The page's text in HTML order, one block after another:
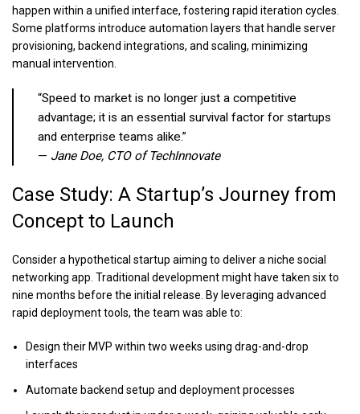
happen within a unified interface, fostering rapid iteration cycles.
Some platforms introduce automation layers that handle server
provisioning, backend integrations, and scaling, minimizing
manual intervention.
“Speed to market is no longer just a competitive
advantage; it is an essential survival factor for startups
and enterprise teams alike.”
— Jane Doe, CTO of TechInnovate
Case Study: A Startup’s Journey from
Concept to Launch
Consider a hypothetical startup aiming to deliver a niche social
networking app. Traditional development might have taken six to
nine months before the initial release. By leveraging advanced
rapid deployment tools, the team was able to:
Design their MVP within two weeks using drag-and-drop
interfaces
Automate backend setup and deployment processes